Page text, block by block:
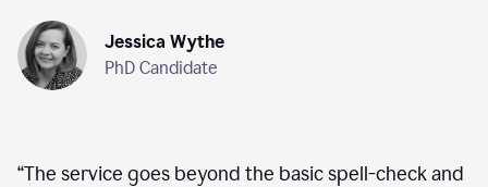
Jessica Wythe
PhD Candidate
“The service goes beyond the basic spell-check and